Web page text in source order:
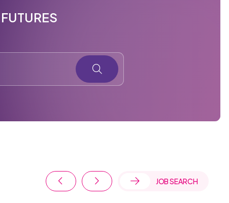
JOB SEARCH